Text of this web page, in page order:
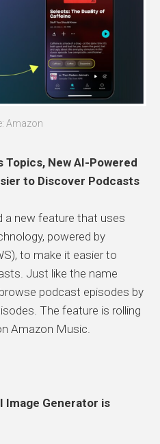
Amazon
New AI-Powered
to Discover Podcasts
a new feature that uses
powered by
to make it easier to
Just like the name
podcast episodes by
The feature is rolling
Amazon Music.
Image Generator is